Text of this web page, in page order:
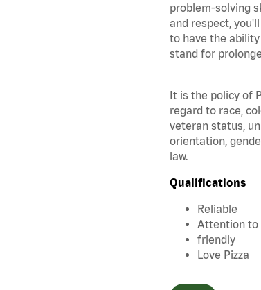
problem-solving
and respect,
to have the
stand for
It is the policy of
regard to race,
veteran status,
orientation,
law.
Qualifications
Reliable
Attention to
friendly
Love Pizza